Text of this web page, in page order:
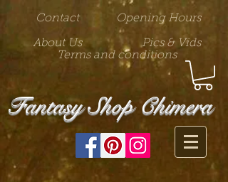
Contact Opening Hours
About Us
Pics & Vids
Terms and conditions
Fantasy Shop Chimera